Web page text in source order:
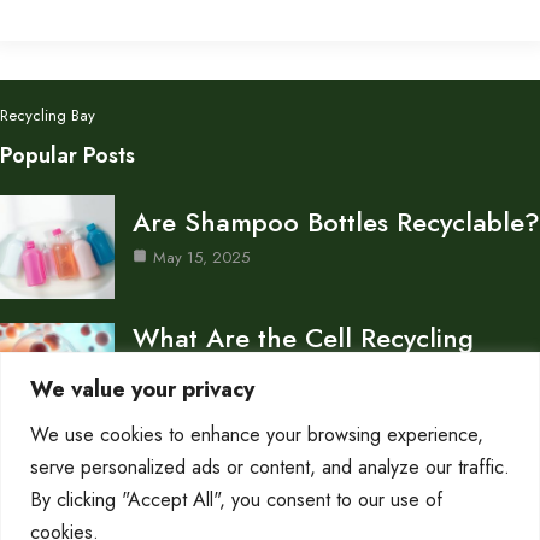
We value your privacy
We use cookies to enhance your browsing experience,
serve personalized ads or content, and analyze our traffic.
By clicking "Accept All", you consent to our use of
cookies.
Recycling Bay
Popular Posts
Are Shampoo Bottles Recyclable?
May 15, 2025
What Are the Cell Recycling
May 15, 2025
Don’s Auto Recycling Inc —
Services and Contact…